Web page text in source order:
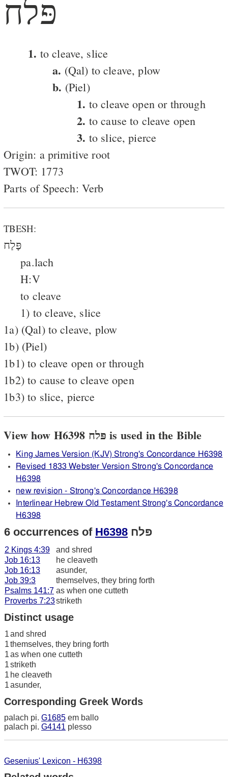
פּלח
1. to cleave, slice
a. (Qal) to cleave, plow
b. (Piel)
1. to cleave open or through
2. to cause to cleave open
3. to slice, pierce
Origin: a primitive root
TWOT: 1773
Parts of Speech: Verb
TBESH:
פָּלַח
pa.lach
H:V
to cleave
1) to cleave, slice
1a) (Qal) to cleave, plow
1b) (Piel)
1b1) to cleave open or through
1b2) to cause to cleave open
1b3) to slice, pierce
View how H6398 פּלח is used in the Bible
King James Version (KJV) Strong's Concordance H6398
Revised 1833 Webster Version Strong's Concordance
H6398
new revision - Strong's Concordance H6398
Interlinear Hebrew Old Testament Strong's Concordance
H6398
6 occurrences of H6398 פּלח
2 Kings 4:39
and shred
Job 16:13
he cleaveth
Job 16:13
asunder,
Job 39:3
themselves, they bring forth
Psalms 141:7 as when one cutteth
Proverbs 7:23striketh
Distinct usage
1and shred
1themselves, they bring forth
1as when one cutteth
1striketh
1 he cleaveth
1asunder,
Corresponding Greek Words
palach pi. G1685 em ballo
palach pi. G4141 plesso
Gesenius' Lexicon - H6398